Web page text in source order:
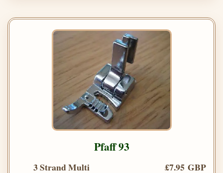
Pfaff 93
3 Strand Multi
£7.95 GBP